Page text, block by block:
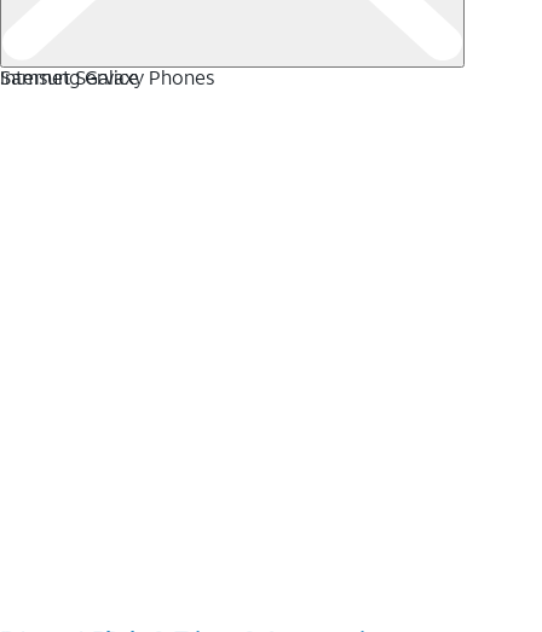
Internet Service
Samsung Galaxy Phones